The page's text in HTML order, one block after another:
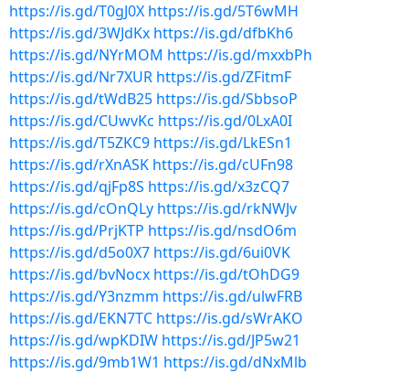
https://is.gd/T0gJ0X https://is.gd/5T6wMH
https://is.gd/3WJdKx https://is.gd/dfbKh6
https://is.gd/NYrMOM https://is.gd/mxxbPh
https://is.gd/Nr7XUR https://is.gd/ZFitmF
https://is.gd/tWdB25 https://is.gd/SbbsoP
https://is.gd/CUwvKc https://is.gd/0LxA0I
https://is.gd/T5ZKC9 https://is.gd/LkESn1
https://is.gd/rXnASK https://is.gd/cUFn98
https://is.gd/qjFp8S https://is.gd/x3zCQ7
https://is.gd/cOnQLy https://is.gd/rkNWJv
https://is.gd/PrjKTP https://is.gd/nsdO6m
https://is.gd/d5o0X7 https://is.gd/6ui0VK
https://is.gd/bvNocx https://is.gd/tOhDG9
https://is.gd/Y3nzmm https://is.gd/ulwFRB
https://is.gd/EKN7TC https://is.gd/sWrAKO
https://is.gd/wpKDIW https://is.gd/JP5w21
https://is.gd/9mb1W1 https://is.gd/dNxMlb